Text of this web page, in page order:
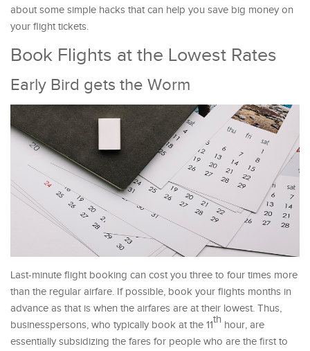
about some simple hacks that can help you save big money on
your flight tickets.
Book Flights at the Lowest Rates
Early Bird gets the Worm
Last-minute flight booking can cost you three to four times more
than the regular airfare. If possible, book your flights months in
advance as that is when the airfares are at their lowest. Thus,
businesspersons, who typically book at the 11th hour, are
essentially subsidizing the fares for people who are the first to